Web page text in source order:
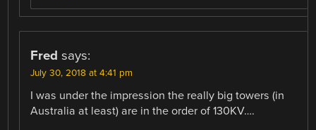
Fred says:
July 30, 2018 at 4:41 pm
I was under the impression the really big towers (in
Australia at least) are in the order of 130KV….